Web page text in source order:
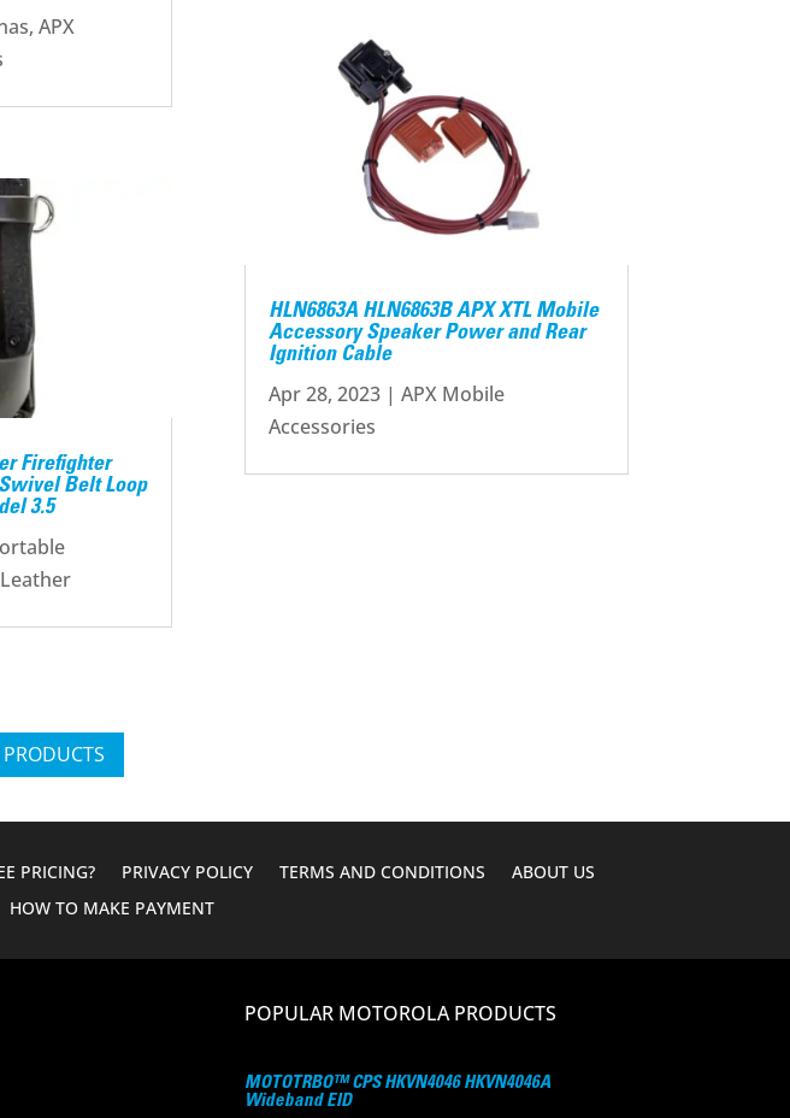
, APX
Firefighter
Belt Loop
3.5
HLN6863A HLN6863B APX XTL Mobile
Accessory Speaker Power and Rear
Ignition Cable
Apr 28, 2023| APX Mobile
Accessories
PRICING? PRIVACY POLICY TERMS AND CONDITIONS
ABOUT US
HOW TO MAKE PAYMENT
POPULAR MOTOROLA PRODUCTS
MOTOTRBO™ CPS HKVN4046 HKVN4046A
Wideband EID